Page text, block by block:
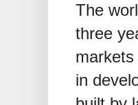
The
three
in